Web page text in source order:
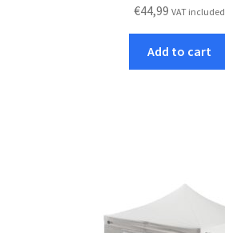
€44,99 VAT included
Add to cart